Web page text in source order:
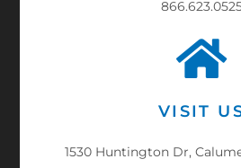
VISIT
1530 Huntington Dr,